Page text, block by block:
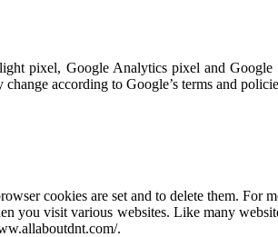
pixel, Google Analytics pixel and
according to Google’s terms and
cookies are set and to delete them. For
you visit various websites. Like many
.